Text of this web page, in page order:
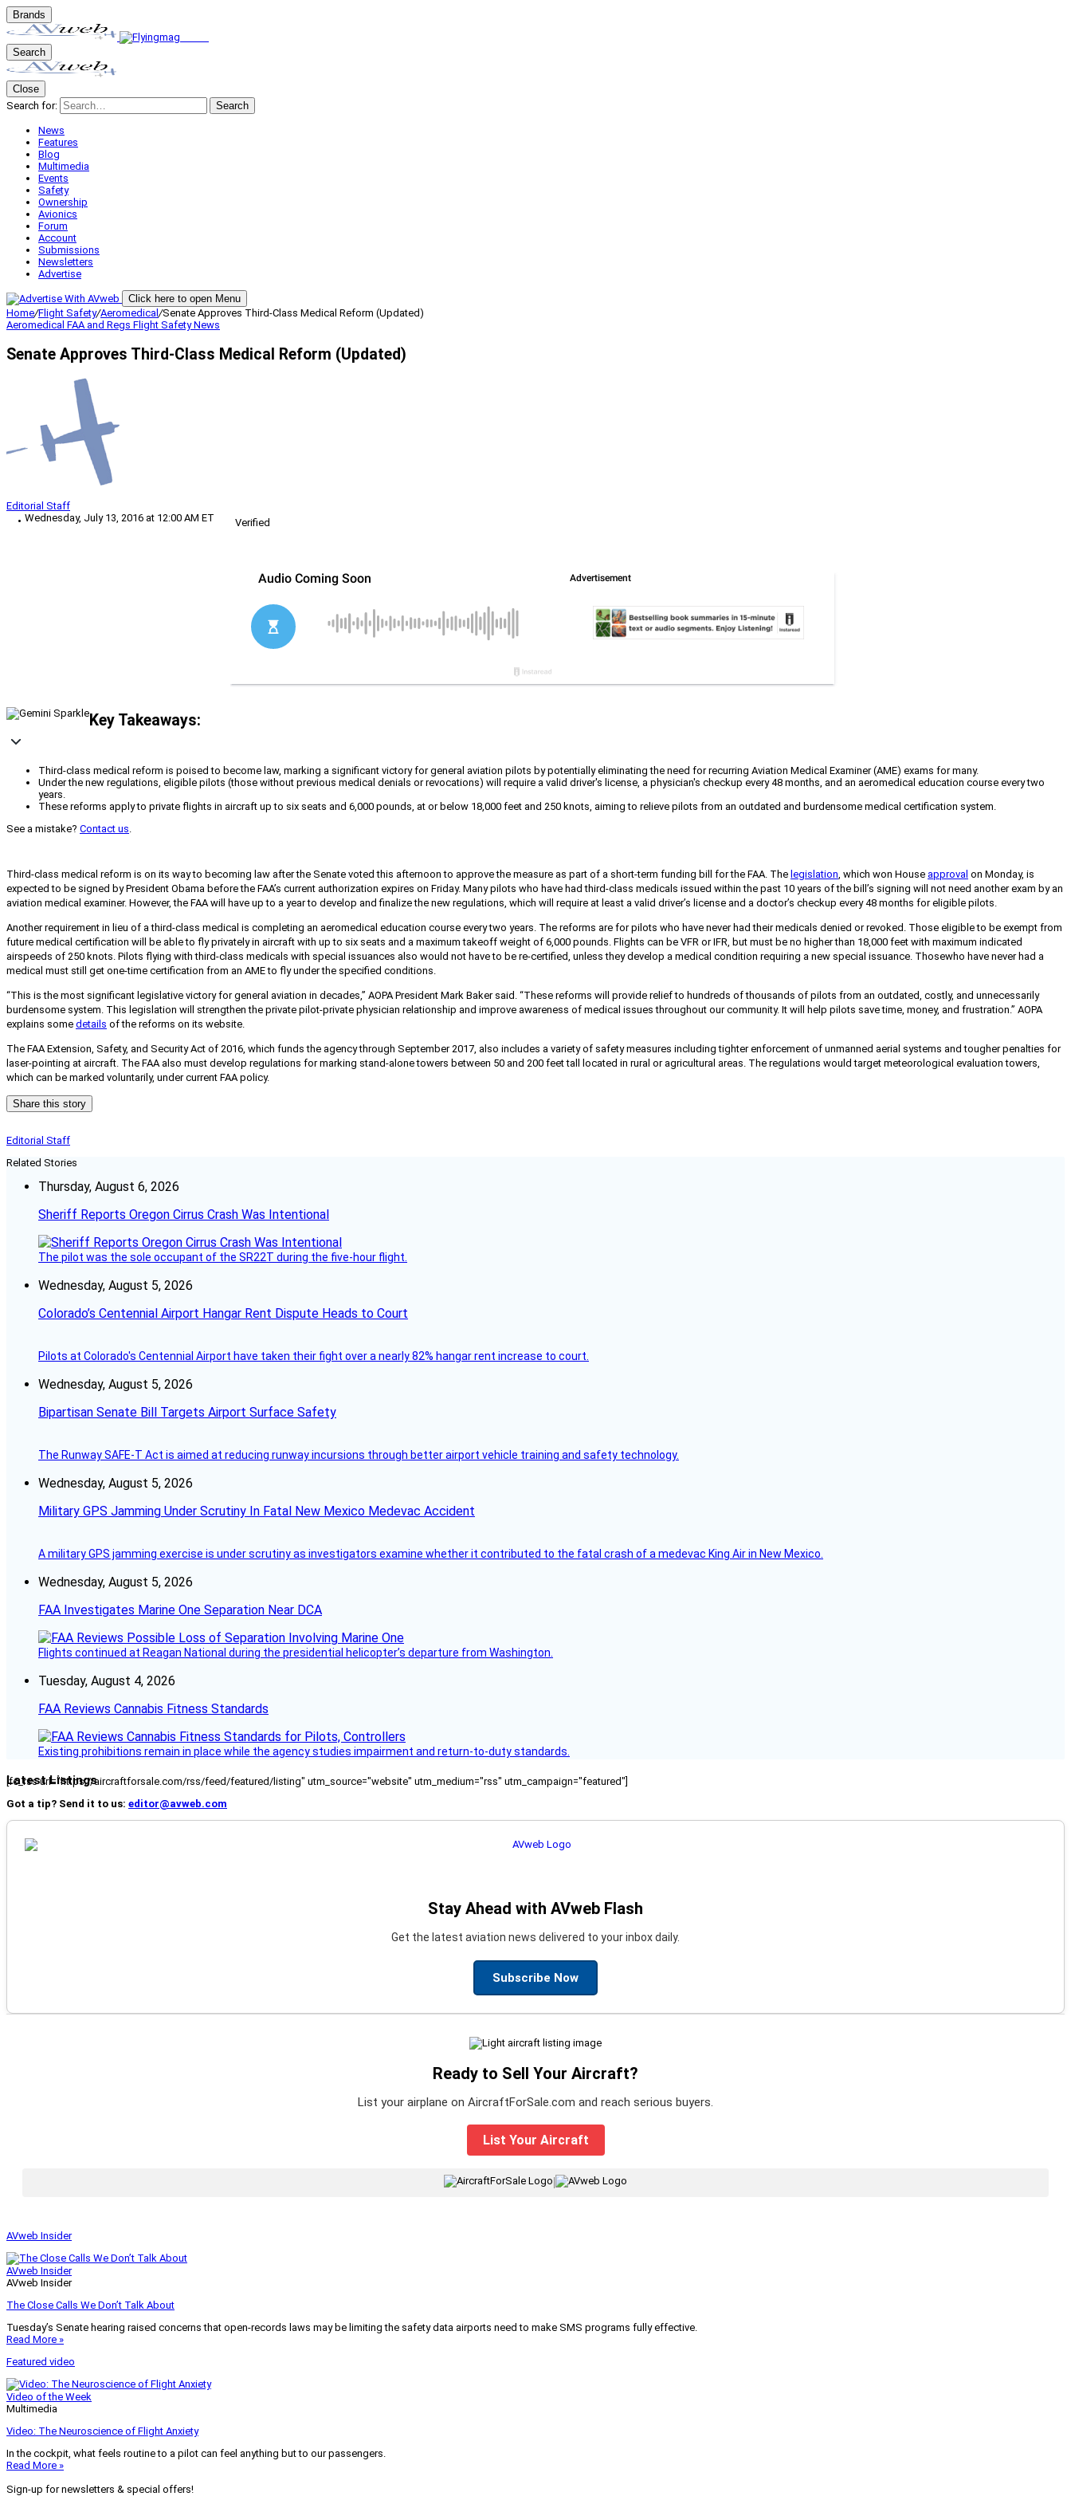
Brands
Search
Close
Search for:
Search
News
Features
Blog
Multimedia
Events
Safety
Ownership
Avionics
Forum
Account
Submissions
Newsletters
Advertise
Click here to open Menu
Home/Flight Safety/Aeromedical /Senate Approves Third-Class Medical Reform (Updated)
Aeromedical FAA and Regs Flight SafetyNews
Senate Approves Third-Class Medical Reform (Updated)
Editorial Staff
Wednesday, July 13, 2016 at 12:00 AM ET
Verified
Key Takeaways:
Third-class medical reform is poised to become law, marking a significant victory for general aviation pilots by potentially eliminating the need for recurring Aviation Medical Examiner (AME) exams for many.
Under the new regulations, eligible pilots (those without previous medical denials or revocations) will require a valid driver's license, a physician's checkup every 48 months, and an aeromedical education course every two
years.
These reforms apply to private flights in aircraft up to six seats and 6,000 pounds, at or below 18,000 feet and 250 knots, aiming to relieve pilots from an outdated and burdensome medical certification system.
See a mistake? Contact us.
Third-class medical reform is on its way to becoming law after the Senate voted this afternoon to approve the measure as part of a short-term funding bill for the FAA. The legislation, which won House approval on Monday, is
expected to be signed by President Obama before the FAA’s current authorization expires on Friday. Many pilots who have had third-class medicals issued within the past 10 years of the bill’s signing will not need another exam by an
aviation medical examiner. However, the FAA will have up to a year to develop and finalize the new regulations, which will require at least a valid driver’s license and a doctor’s checkup every 48 months for eligible pilots.
Another requirement in lieu of a third-class medical is completing an aeromedical education course every two years. The reforms are for pilots who have never had their medicals denied or revoked. Those eligible to be exempt from
future medical certification will be able to fly privately in aircraft with up to six seats and a maximum takeoff weight of 6,000 pounds. Flights can be VFR or IFR, but must be no higher than 18,000 feet with maximum indicated
airspeeds of 250 knots. Pilots flying with third-class medicals with special issuances also would not have to be re-certified, unless they develop a medical condition requiring a new special issuance. Thosewho have never had a
medical must still get one-time certification from an AME to fly under the specified conditions.
“This is the most significant legislative victory for general aviation in decades,” AOPA President Mark Baker said. “These reforms will provide relief to hundreds of thousands of pilots from an outdated, costly, and unnecessarily
burdensome system. This legislation will strengthen the private pilot-private physician relationship and improve awareness of medical issues throughout our community. It will help pilots save time, money, and frustration.” AOPA
explains some details of the reforms on its website.
The FAA Extension, Safety, and Security Act of 2016, which funds the agency through September 2017, also includes a variety of safety measures including tighter enforcement of unmanned aerial systems and tougher penalties for
laser-pointing at aircraft. The FAA also must develop regulations for marking stand-alone towers between 50 and 200 feet tall located in rural or agricultural areas. The regulations would target meteorological evaluation towers,
which can be marked voluntarily, under current FAA policy.
Share this story
Editorial Staff
Related Stories
Thursday, August 6, 2026
Sheriff Reports Oregon Cirrus Crash Was Intentional
The pilot was the sole occupant of the SR22T during the five-hour flight.
Wednesday, August 5, 2026
Colorado’s Centennial Airport Hangar Rent Dispute Heads to Court
Pilots at Colorado's Centennial Airport have taken their fight over a nearly 82% hangar rent increase to court.
Wednesday, August 5, 2026
Bipartisan Senate Bill Targets Airport Surface Safety
The Runway SAFE-T Act is aimed at reducing runway incursions through better airport vehicle training and safety technology.
Wednesday, August 5, 2026
Military GPS Jamming Under Scrutiny In Fatal New Mexico Medevac Accident
A military GPS jamming exercise is under scrutiny as investigators examine whether it contributed to the fatal crash of a medevac King Air in New Mexico.
Wednesday, August 5, 2026
FAA Investigates Marine One Separation Near DCA
Flights continued at Reagan National during the presidential helicopter’s departure from Washington.
Tuesday, August 4, 2026
FAA Reviews Cannabis Fitness Standards
Existing prohibitions remain in place while the agency studies impairment and return-to-duty standards.
Latest Listings
[fc_rss url="https://aircraftforsale.com/rss/feed/featured/listing" utm_source="website" utm_medium="rss" utm_campaign="featured"]
Got a tip? Send it to us: editor@avweb.com
Stay Ahead with AVweb Flash
Get the latest aviation news delivered to your inbox daily.
Subscribe Now
Ready to Sell Your Aircraft?
List your airplane on AircraftForSale.com and reach serious buyers.
List Your Aircraft
|
AVweb Insider
AVweb Insider
AVweb Insider
The Close Calls We Don’t Talk About
Tuesday’s Senate hearing raised concerns that open-records laws may be limiting the safety data airports need to make SMS programs fully effective.
Read More »
Featured video
Video of the Week
Multimedia
Video: The Neuroscience of Flight Anxiety
In the cockpit, what feels routine to a pilot can feel anything but to our passengers.
Read More »
Sign-up for newsletters & special offers!